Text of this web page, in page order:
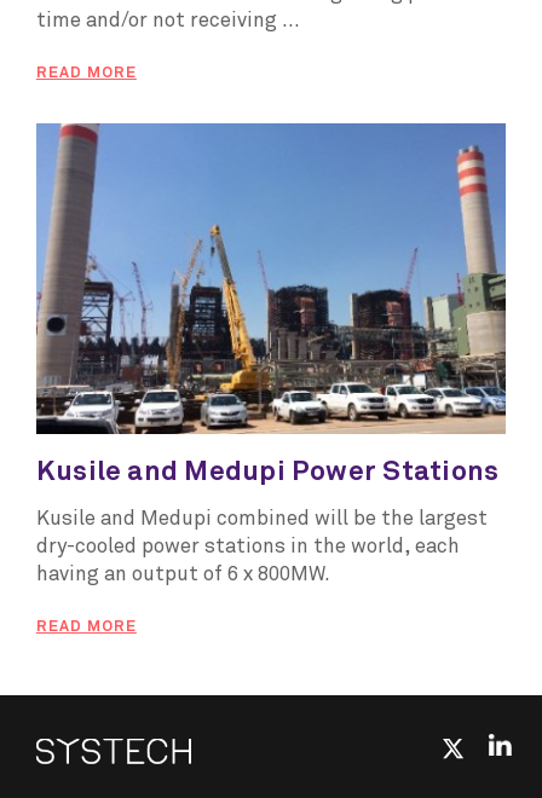
time and/or not receiving ...
READ MORE
Kusile and Medupi Power Stations
Kusile and Medupi combined will be the largest
dry-cooled power stations in the world, each
having an output of 6 x 800MW.
READ MORE